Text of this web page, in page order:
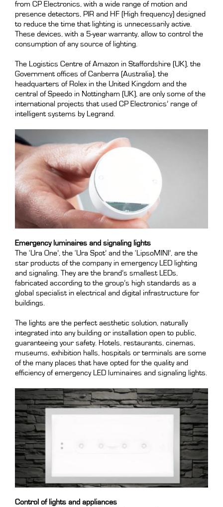
from CP Electronics, with a wide range of motion and
presence detectors, PIR and HF (High frequency) designed
to reduce the time that lighting is unnecessarily active.
These devices, with a 5-year warranty, allow to control the
consumption of any source of lighting.
The Logistics Centre of Amazon in Staffordshire (UK), the
Government offices of Canberra (Australia), the
headquarters of Rolex in the United Kingdom and the
central of Speedo in Nottingham (UK), are only some of the
international projects that used CP Electronics’ range of
intelligent systems by Legrand.
Emergency luminaires and signaling lights
The ‘Ura One’, the ‘Ura Spot’ and the ‘LipsoMINI’, are the
star products of the company in emergency LED lighting
and signaling. They are the brand’s smallest LEDs,
fabricated according to the group’s high standards as a
global specialist in electrical and digital infrastructure for
buildings.
The lights are the perfect aesthetic solution, naturally
integrated into any building or installation open to public,
guaranteeing your safety. Hotels, restaurants, cinemas,
museums, exhibition halls, hospitals or terminals are some
of the many places that have opted for the quality and
efficiency of emergency LED luminaires and signaling lights.
Control of lights and appliances